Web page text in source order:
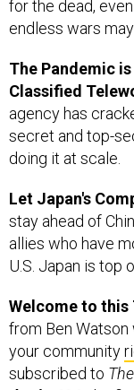
The Pandemic is
agency has
secret and top-
doing it at scale.
Let Japan's
allies who have
U.S. Japan is top
Welcome to this
your community
subscribed to
day in 636,the
was cemented